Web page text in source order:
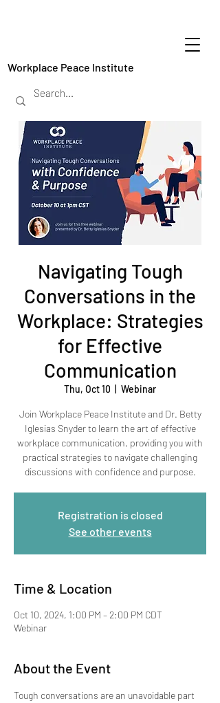
Workplace Peace Institute
Navigating Tough
Conversations in the
Workplace: Strategies
for Effective
Communication
Thu, Oct 10 Webinar
Join Workplace Peace Institute and Dr. Betty
Iglesias Snyder to learn the art of effective
workplace communication, providing you with
practical strategies to navigate challenging
discussions with confidence and purpose.
Registration is closed
See other events
Time & Location
Oct 10, 2024, 1:00 PM – 2:00 PM CDT
Webinar
About the Event
Tough conversations are an unavoidable part